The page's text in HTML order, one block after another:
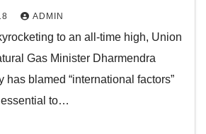
ADMIN
to an all-time high, Union
Gas Minister Dharmendra
has blamed “international factors”
essential to…